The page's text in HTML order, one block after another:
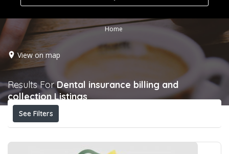
Home
View on map
Results ForDental insurance billing and
collection Listings
See Filters